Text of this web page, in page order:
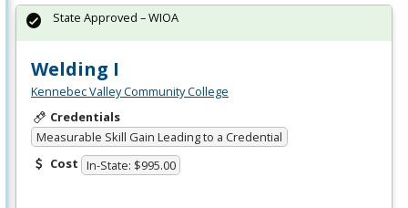
Welding I
Kennebec Valley Community College
Credentials
Measurable Skill Gain Leading to a Credential
Cost In-State: $995.00
State Approved – WIOA